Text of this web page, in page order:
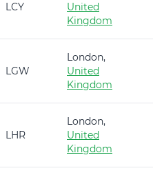
LCY
United
Kingdom
LGW
London,
United
Kingdom
LHR
London,
United
Kingdom